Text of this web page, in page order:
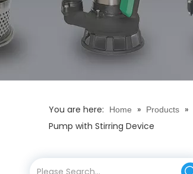
You are here: Home » Products »
Pump with Stirring Device